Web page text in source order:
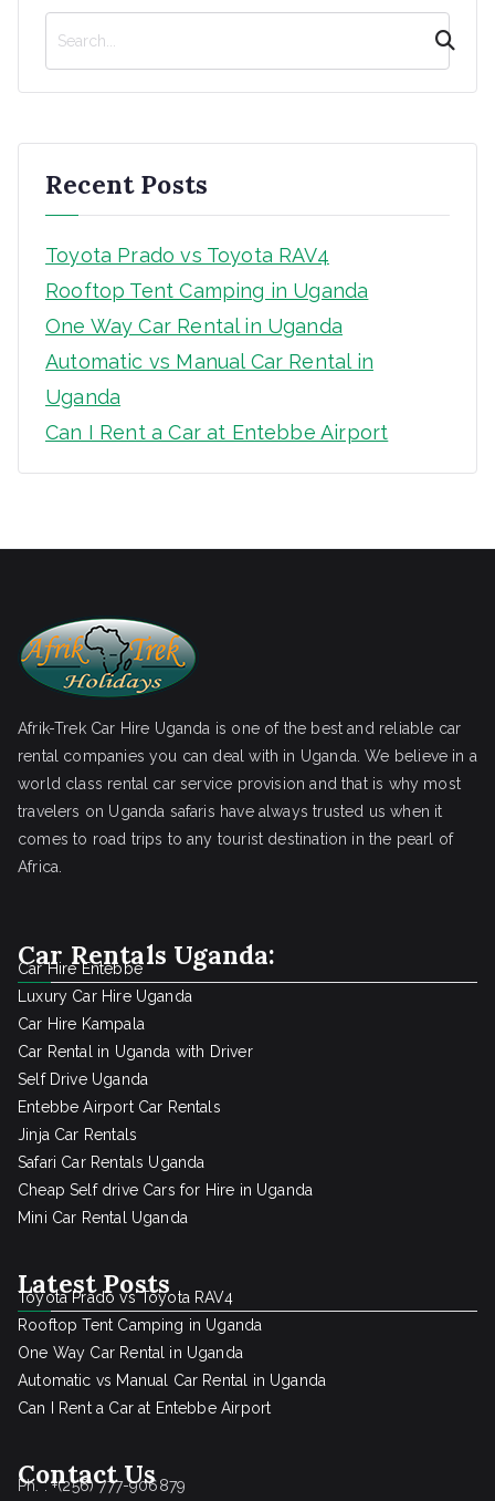
Recent Posts
Toyota Prado vs Toyota RAV4
Rooftop Tent Camping in Uganda
One Way Car Rental in Uganda
Automatic vs Manual Car Rental in
Uganda
Can I Rent a Car at Entebbe Airport
Afrik-Trek Car Hire Uganda is one of the best and reliable car
rental companies you can deal with in Uganda. We believe in a
world class rental car service provision and that is why most
travelers on Uganda safaris have always trusted us when it
comes to road trips to any tourist destination in the pearl of
Africa.
Car Rentals Uganda:
Car Hire Entebbe
Luxury Car Hire Uganda
Car Hire Kampala
Car Rental in Uganda with Driver
Self Drive Uganda
Entebbe Airport Car Rentals
Jinja Car Rentals
Safari Car Rentals Uganda
Cheap Self drive Cars for Hire in Uganda
Mini Car Rental Uganda
Latest Posts
Toyota Prado vs Toyota RAV4
Rooftop Tent Camping in Uganda
One Way Car Rental in Uganda
Automatic vs Manual Car Rental in Uganda
Can I Rent a Car at Entebbe Airport
Contact Us
Ph. : +(256) 777-906879